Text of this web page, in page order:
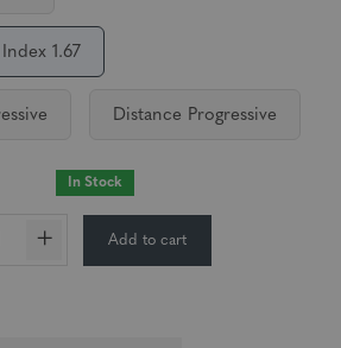
1.67
Distance Progressive
In Stock
+ Add to cart